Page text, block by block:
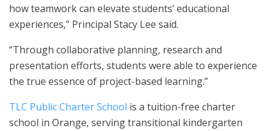
how teamwork can elevate students’ educational
experiences,” Principal Stacy Lee said.
“Through collaborative planning, research and
presentation efforts, students were able to experience
the true essence of project-based learning.”
TLC Public Charter School is a tuition-free charter
school in Orange, serving transitional kindergarten